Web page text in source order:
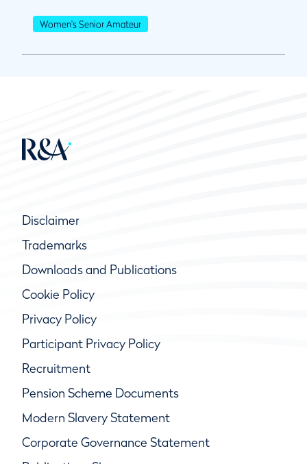
Women's Senior Amateur
Disclaimer
Trademarks
Downloads and Publications
Cookie Policy
Privacy Policy
Participant Privacy Policy
Recruitment
Pension Scheme Documents
Modern Slavery Statement
Corporate Governance Statement